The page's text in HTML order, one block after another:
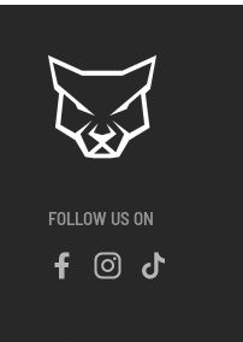
FOLLOW US ON